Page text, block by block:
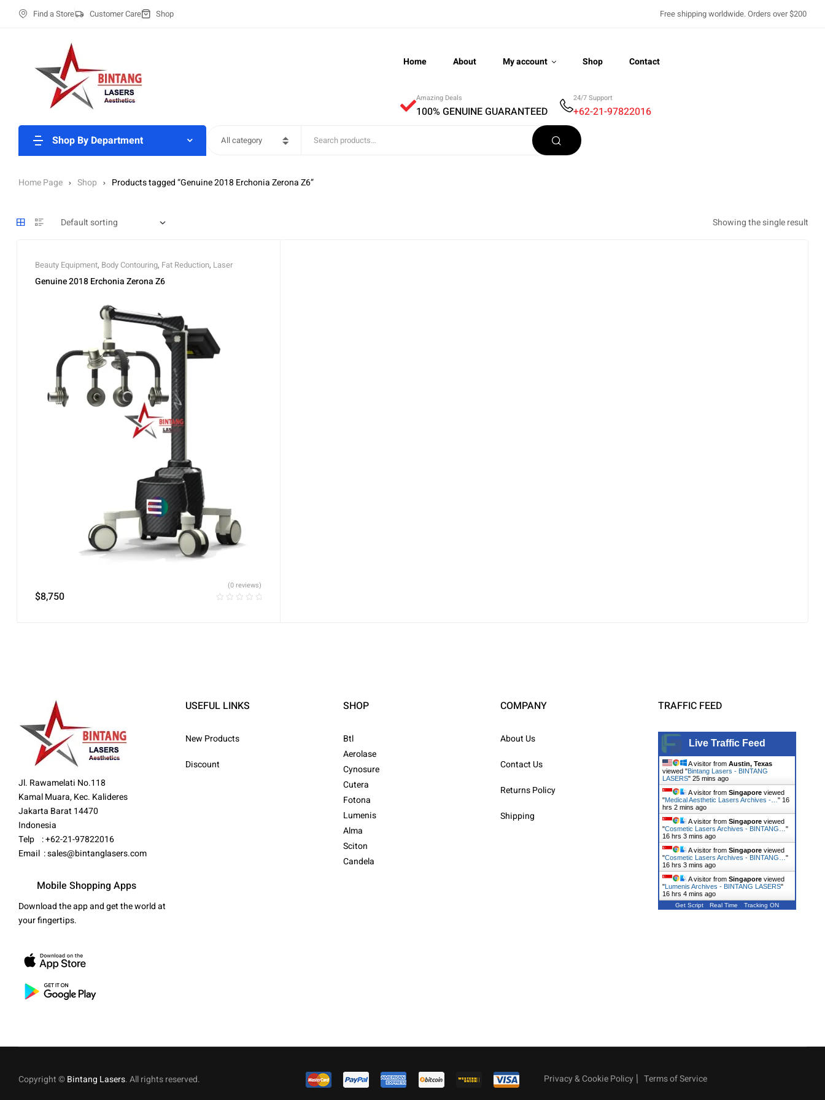
Find a Store Customer Care Shop Free shipping worldwide. Orders over $200
Home About My account Shop Contact
Amazing Deals
100% GENUINE GUARANTEED
24/7 Support
+62-21-97822016
Shop By Department
All category
Home Page Shop Products tagged “Genuine 2018 Erchonia Zerona Z6”
Showing the single result
Beauty Equipment, Body Contouring, Fat Reduction, Laser
Genuine 2018 Erchonia Zerona Z6
$8,750
(0 reviews)
Jl. Rawamelati No.118
Kamal Muara, Kec. Kalideres
Jakarta Barat 14470
Indonesia
Telp : +62-21-97822016
Email :sales@bintanglasers.com
Mobile Shopping Apps
Download the app and get the world at
your fingertips.
USEFUL LINKS
New Products
Discount
SHOP
Btl
Aerolase
Cynosure
Cutera
Fotona
Lumenis
Alma
Sciton
Candela
COMPANY
About Us
Contact Us
Returns Policy
Shipping
TRAFFIC FEED
Live Traffic Feed
A visitor fromAustin, Texas
viewed "Bintang Lasers - BINTANG
LASERS"25 mins ago
A visitor fromSingapore viewed
"Medical Aesthetic Lasers Archives -…" 16
hrs 2 mins ago
A visitor fromSingapore viewed
"Cosmetic Lasers Archives - BINTANG…"
16 hrs 3 mins ago
A visitor fromSingapore viewed
"Cosmetic Lasers Archives - BINTANG…"
16 hrs 3 mins ago
A visitor fromSingapore viewed
"Lumenis Archives - BINTANG LASERS"
16 hrs 4 mins ago
Get Script Real Time Tracking ON
Copyright ©Bintang Lasers. All rights reserved. Privacy & Cookie Policy Terms of Service